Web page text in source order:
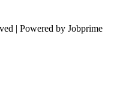
| Powered by Jobprime